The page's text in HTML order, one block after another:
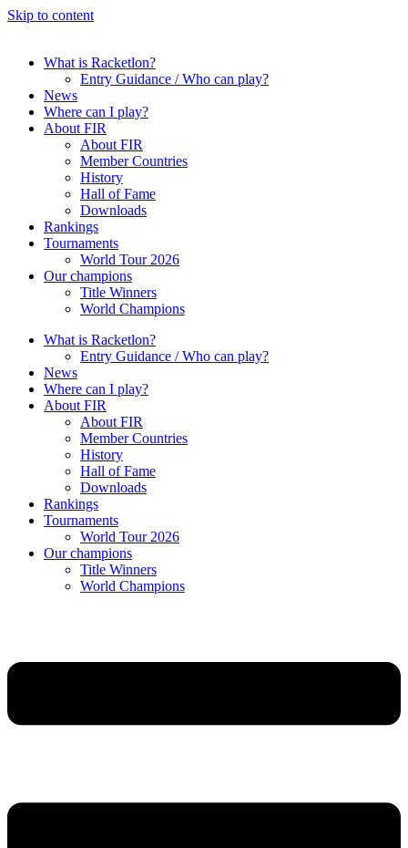
Skip to content
What is Racketlon?
Entry Guidance / Who can play?
News
Where can I play?
About FIR
About FIR
Member Countries
History
Hall of Fame
Downloads
Rankings
Tournaments
World Tour 2026
Our champions
Title Winners
World Champions
What is Racketlon?
Entry Guidance / Who can play?
News
Where can I play?
About FIR
About FIR
Member Countries
History
Hall of Fame
Downloads
Rankings
Tournaments
World Tour 2026
Our champions
Title Winners
World Champions